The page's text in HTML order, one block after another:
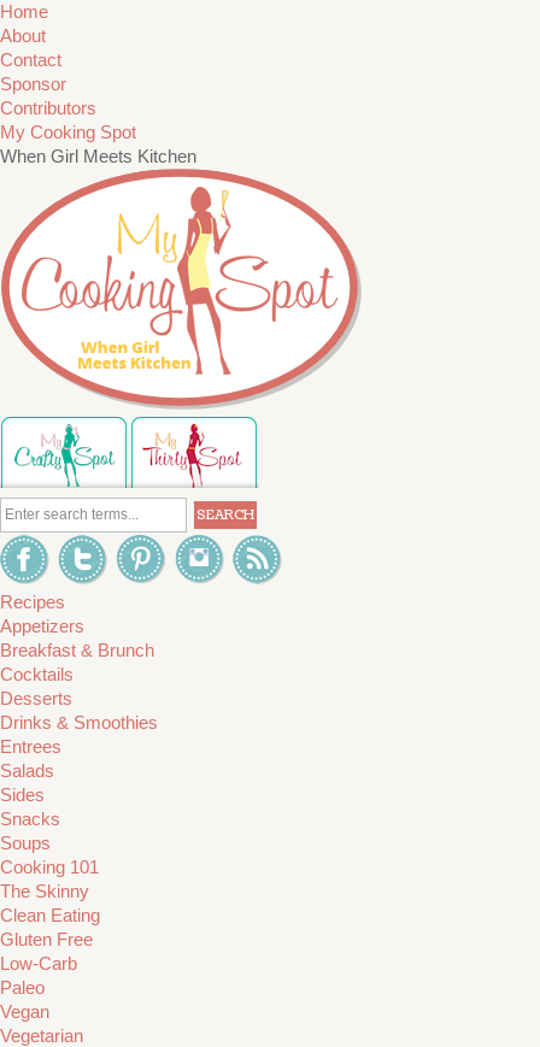
Home
About
Contact
Sponsor
Contributors
My Cooking Spot
When Girl Meets Kitchen
Recipes
Appetizers
Breakfast & Brunch
Cocktails
Desserts
Drinks & Smoothies
Entrees
Salads
Sides
Snacks
Soups
Cooking 101
The Skinny
Clean Eating
Gluten Free
Low-Carb
Paleo
Vegan
Vegetarian